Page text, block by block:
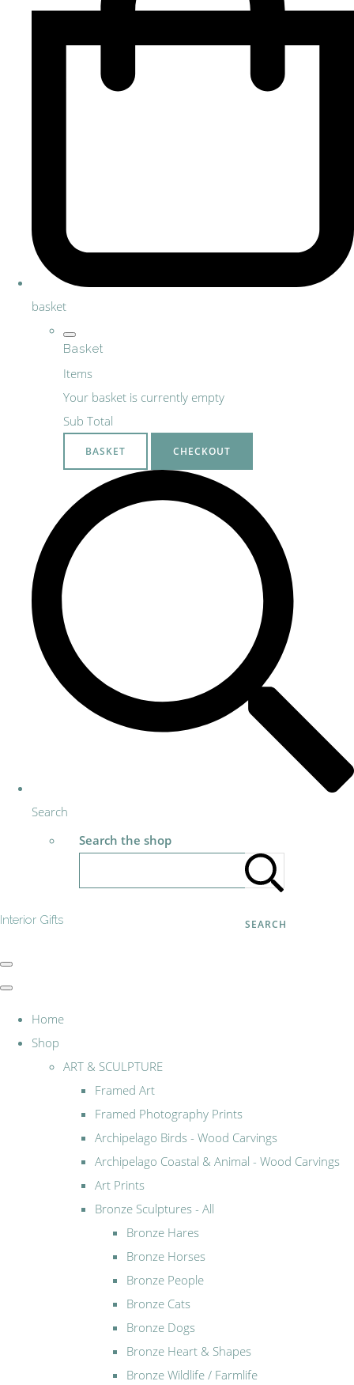
basket
Basket
Items
Your basket is currently empty
Sub Total
BASKET CHECKOUT
Search
Search the shop
SEARCH
Interior Gifts
Home
Shop
ART & SCULPTURE
Framed Art
Framed Photography Prints
Archipelago Birds - Wood Carvings
Archipelago Coastal & Animal - Wood Carvings
Art Prints
Bronze Sculptures - All
Bronze Hares
Bronze Horses
Bronze People
Bronze Cats
Bronze Dogs
Bronze Heart & Shapes
Bronze Wildlife / Farmlife